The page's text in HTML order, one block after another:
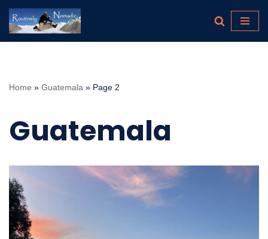
Skip
Home » Guatemala » Page 2
Guatemala